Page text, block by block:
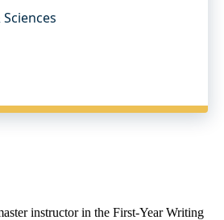
instructor in the First-Year Writing